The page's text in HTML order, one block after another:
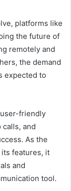
platforms like
the future of
remotely and
the demand
expected to
friendly
and
As the
features, it
and
tool.